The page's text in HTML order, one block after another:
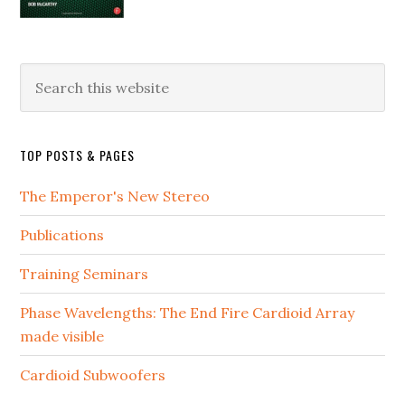
this
TOP POSTS & PAGES
The Emperor's New Stereo
Publications
Training Seminars
Phase Wavelengths: The End Fire Cardioid Array
made visible
Cardioid Subwoofers